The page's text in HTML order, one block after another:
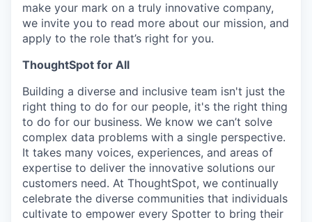
make your mark on a truly innovative company,
we invite you to read more about our mission, and
apply to the role that’s right for you.
ThoughtSpot for All
Building a diverse and inclusive team isn't just the
right thing to do for our people, it's the right thing
to do for our business. We know we can’t solve
complex data problems with a single perspective.
It takes many voices, experiences, and areas of
expertise to deliver the innovative solutions our
customers need. At ThoughtSpot, we continually
celebrate the diverse communities that individuals
cultivate to empower every Spotter to bring their